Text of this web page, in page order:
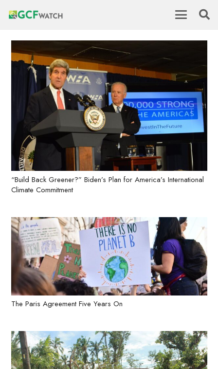
“Build Back Greener?” Biden’s Plan for America’s International
Climate Commitment
The Paris Agreement Five Years On